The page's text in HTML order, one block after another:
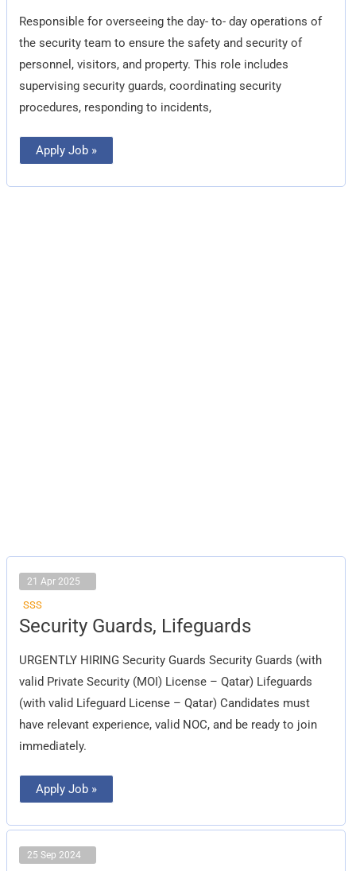
Responsible for overseeing the day- to- day operations of
the security team to ensure the safety and security of
personnel, visitors, and property. This role includes
supervising security guards, coordinating security
procedures, responding to incidents,
Apply Job »
21 Apr 2025
SSS
Security Guards, Lifeguards
URGENTLY HIRING Security Guards Security Guards (with
valid Private Security (MOI) License – Qatar) Lifeguards
(with valid Lifeguard License – Qatar) Candidates must
have relevant experience, valid NOC, and be ready to join
immediately.
Security
Guards,
Apply Job »
25 Sep 2024